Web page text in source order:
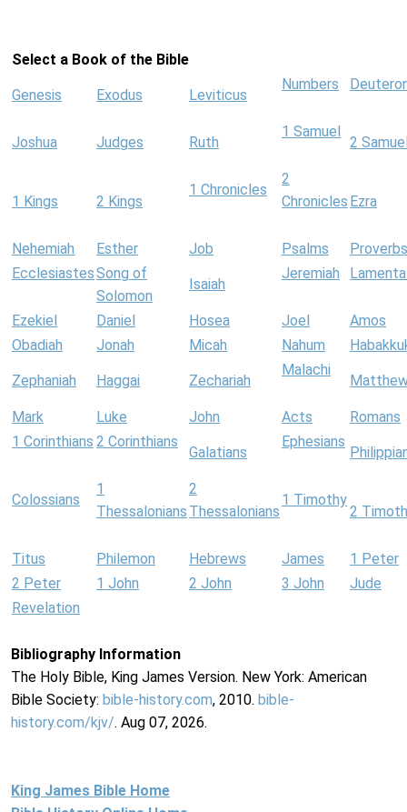
Select a Book of the Bible
Genesis Exodus Leviticus
Numbers
Joshua Judges Ruth
1 Samuel
2
1 Kings 2 Kings
1 Chronicles
2
Chronicles Ezra
Nehemiah Esther Job Psalms
Proverbs
EcclesiastesSong of
Solomon
Isaiah
Jeremiah
Ezekiel Daniel Hosea Joel
Amos
Obadiah
Jonah Micah Nahum
Zephaniah Haggai Zechariah
Malachi
Mark Luke John Acts
Romans
1 Corinthians 2 Corinthians
Galatians
Ephesians
Colossians
1
Thessalonians
2
Thessalonians
1 Timothy
2
Titus Philemon Hebrews James
1 Peter
2 Peter
1 John 2 John 3 John
Jude
Revelation
Bibliography Information
The Holy Bible, King James Version. New York: American
Bible Society: bible-history.com, 2010. bible-
history.com/kjv/. Aug 07, 2026.
King James Bible Home